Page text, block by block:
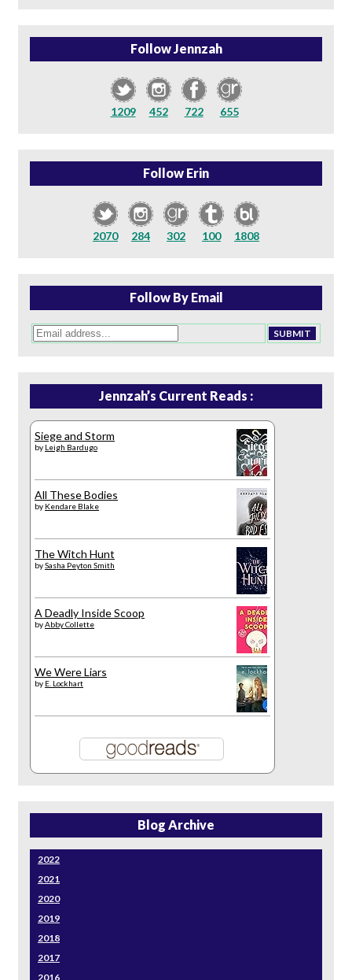
Follow Jennzah
1209 452 722 655
Follow Erin
2070 284 302 100 1808
Follow By Email
Jennzah’s Current Reads :
Siege and Storm
by Leigh Bardugo
All These Bodies
by Kendare Blake
The Witch Hunt
bySasha Peyton Smith
A Deadly Inside Scoop
byAbby Collette
We Were Liars
by E. Lockhart
Blog Archive
2022
2021
2020
2019
2018
2017
2016